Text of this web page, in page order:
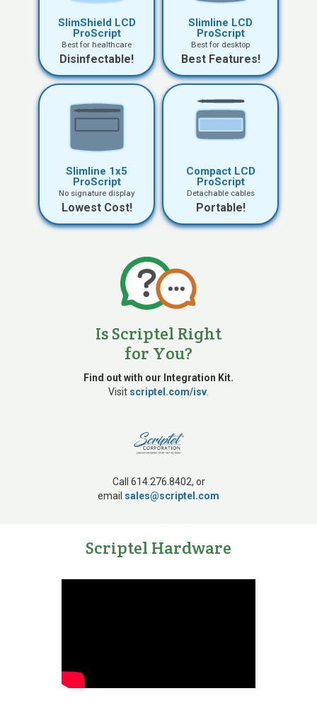
SlimShield LCD
ProScript
Best for healthcare
Disinfectable!
Slimline LCD
ProScript
Best for desktop
Best Features!
Slimline 1x5
ProScript
No signature display
Lowest Cost!
Compact LCD
ProScript
Detachable cables
Portable!
Is Scriptel Right
for You?
Find out with our Integration Kit.
Visit scriptel.com/isv
Call 614.276.8402, or
email sales@scriptel.com
Scriptel Hardware